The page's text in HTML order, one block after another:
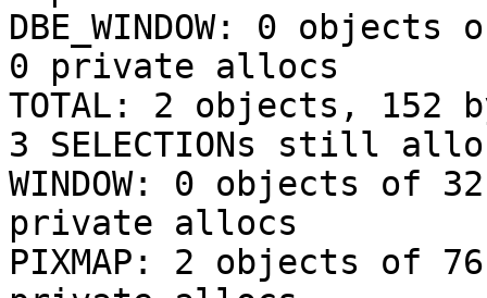
DBE_WINDOW: 0
0 private allocs
TOTAL: 2 objects, 152
3 SELECTIONs still
WINDOW: 0 objects of
private allocs
PIXMAP: 2 objects of